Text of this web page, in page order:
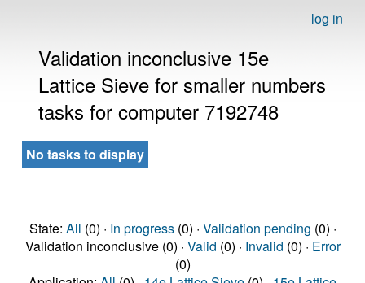
log in
Validation inconclusive 15e
Lattice Sieve for smaller numbers
tasks for computer 7192748
No tasks to display
State: All (0) · In progress(0) · Validation pending (0) ·
Validation inconclusive (0) · Valid (0) · Invalid (0) · Error
(0)